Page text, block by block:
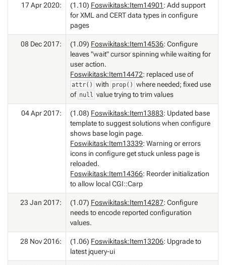
17 Apr 2020: (1.10) Foswikitask:Item14901 : Add support
for XML and CERT data types in configure
pages
08 Dec 2017: (1.09) Foswikitask:Item14536: Configure
leaves "wait" cursor spinning while waiting for
user action.
Foswikitask:Item14472: replaced use of
attr() with prop() where needed; fixed use
of null value trying to trim values
04 Apr 2017: (1.08) Foswikitask:Item13883: Updated base
template to suggest solutions when configure
shows base login page.
Foswikitask:Item13339: Warning or errors
icons in configure get stuck unless page is
reloaded.
Foswikitask:Item14366: Reorder initialization
to allow local CGI::Carp
23 Jan 2017: (1.07) Foswikitask:Item14287: Configure
needs to encode reported configuration
values.
28 Nov 2016: (1.06) Foswikitask:Item13206: Upgrade to
latest jquery-ui